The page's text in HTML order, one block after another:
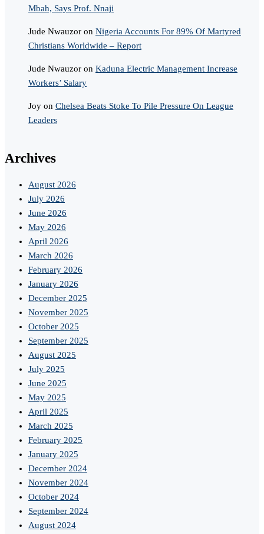
Mbah, Says Prof. Nnaji
Jude Nwauzor on Nigeria Accounts For 89% Of Martyred
Christians Worldwide – Report
Jude Nwauzor on Kaduna Electric Management Increase
Workers’ Salary
Joy on Chelsea Beats Stoke To Pile Pressure On League
Leaders
Archives
August 2026
July 2026
June 2026
May 2026
April 2026
March 2026
February 2026
January 2026
December 2025
November 2025
October 2025
September 2025
August 2025
July 2025
June 2025
May 2025
April 2025
March 2025
February 2025
January 2025
December 2024
November 2024
October 2024
September 2024
August 2024